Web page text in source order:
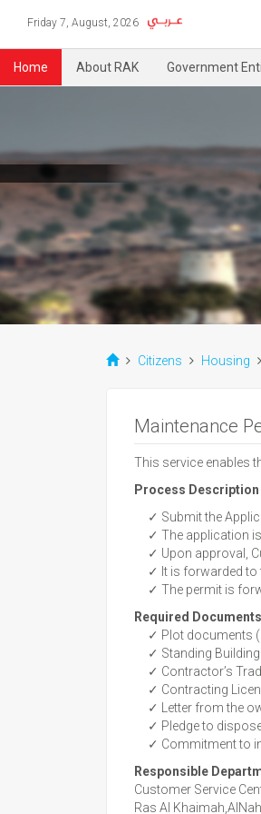
Friday 7, August, 2026
Home About RAK Government
Citizens Housing
Maintenance
This service enables
Process Description
✓ Submit the
✓ The application is
✓ Upon approval,
✓ It is forwarded to
✓ The permit is
Required Documents
✓ Plot documents
✓ Standing Building
✓ Contractor’s
✓ Contracting
✓ Letter from the
✓ Pledge to dispose
✓ Commitment to
Responsible
Customer Service
Ras Al